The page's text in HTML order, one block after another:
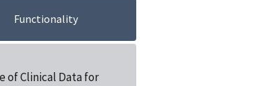
Functionality
of Clinical Data for